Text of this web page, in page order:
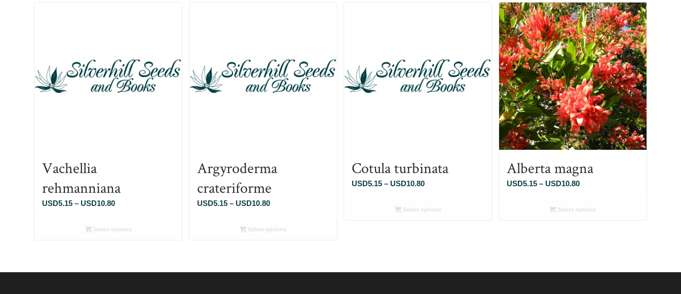
Vachellia
rehmanniana
USD5.15 – USD10.80Price
USD5.15
Select options
Argyroderma
crateriforme
USD5.15 – USD10.80Price
USD5.15
Select options
Cotula turbinata
USD5.15 – USD10.80Price
USD5.15
Select options
Alberta magna
USD5.15 – USD10.80Price
USD5.15
Select options